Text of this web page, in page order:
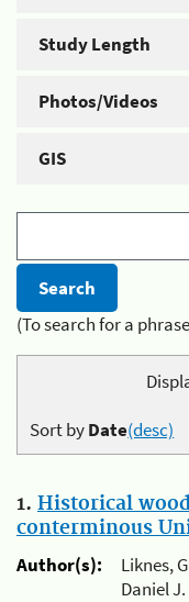
Study Length
Photos/Videos
GIS
(To search for a
Sort byDate(desc)
1. Historical
conterminous
Author(s):
Liknes,
Daniel J.